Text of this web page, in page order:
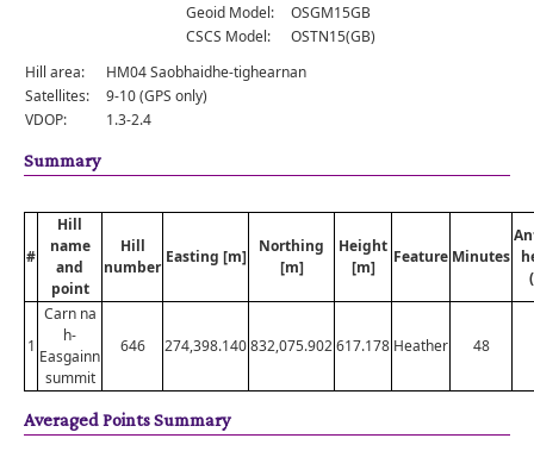
Geoid Model:
OSGM15GB
CSCS Model:
OSTN15(GB)
Hill area:
HM04 Saobhaidhe-tighearnan
Satellites:
9-10 (GPS only)
VDOP:
1.3-2.4
Summary
#
Hill
name
and
point
Hill
number
Easting [m]
Northing
[m]
Height
[m]
Feature Minutes
1
Carn na
h-
Easgainn
summit
646 274,398.140832,075.902617.178 Heather 48
Averaged Points Summary